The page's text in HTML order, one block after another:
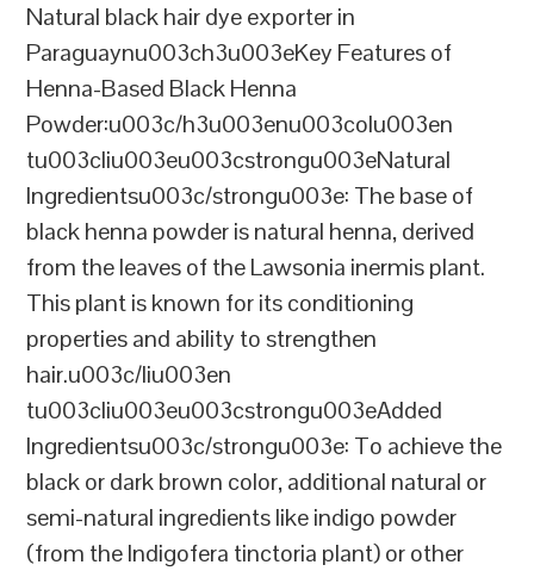
Natural black hair dye exporter in
Paraguaynu003ch3u003eKey Features of
Henna-Based Black Henna
Powder:u003c/h3u003enu003colu003en
tu003cliu003eu003cstrongu003eNatural
Ingredientsu003c/strongu003e: The base of
black henna powder is natural henna, derived
from the leaves of the Lawsonia inermis plant.
This plant is known for its conditioning
properties and ability to strengthen
hair.u003c/liu003en
tu003cliu003eu003cstrongu003eAdded
Ingredientsu003c/strongu003e: To achieve the
black or dark brown color, additional natural or
semi-natural ingredients like indigo powder
(from the Indigofera tinctoria plant) or other